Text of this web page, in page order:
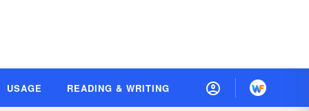
USAGE READING & WRITING